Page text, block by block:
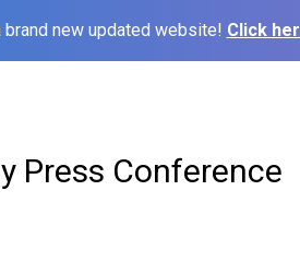
brand new updated website! Click
Press Conference